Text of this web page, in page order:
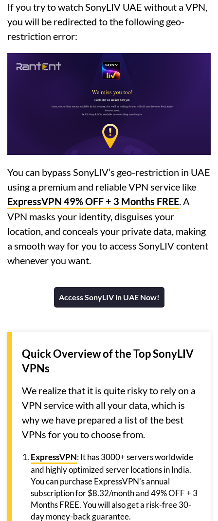
If you try to watch SonyLIV UAE without a VPN,
you will be redirected to the following geo-
restriction error:
You can bypass SonyLIV’s geo-restriction in UAE
using a premium and reliable VPN service like
ExpressVPN 49% OFF + 3 Months FREE. A
VPN masks your identity, disguises your
location, and conceals your private data, making
a smooth way for you to access SonyLIV content
whenever you want.
Access SonyLIV in UAE Now!
Quick Overview of the Top SonyLIV
VPNs
We realize that it is quite risky to rely on a
VPN service with all your data, which is
why we have prepared a list of the best
VPNs for you to choose from.
ExpressVPN: It has 3000+ servers worldwide
and highly optimized server locations in India.
You can purchase ExpressVPN’s annual
subscription for $8.32/month and 49% OFF + 3
Months FREE. You will also get a risk-free 30-
day money-back guarantee.